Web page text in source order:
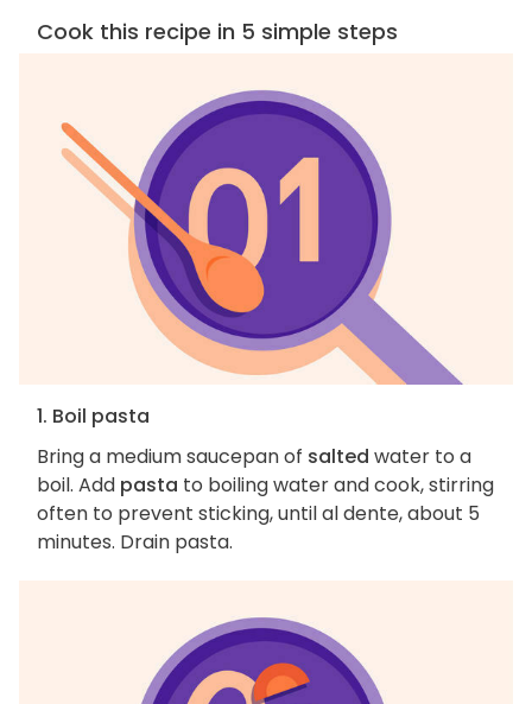
Cook this recipe in 5 simple steps
1. Boil pasta
Bring a medium saucepan of salted water to a
boil. Add pasta to boiling water and cook, stirring
often to prevent sticking, until al dente, about 5
minutes. Drain pasta.